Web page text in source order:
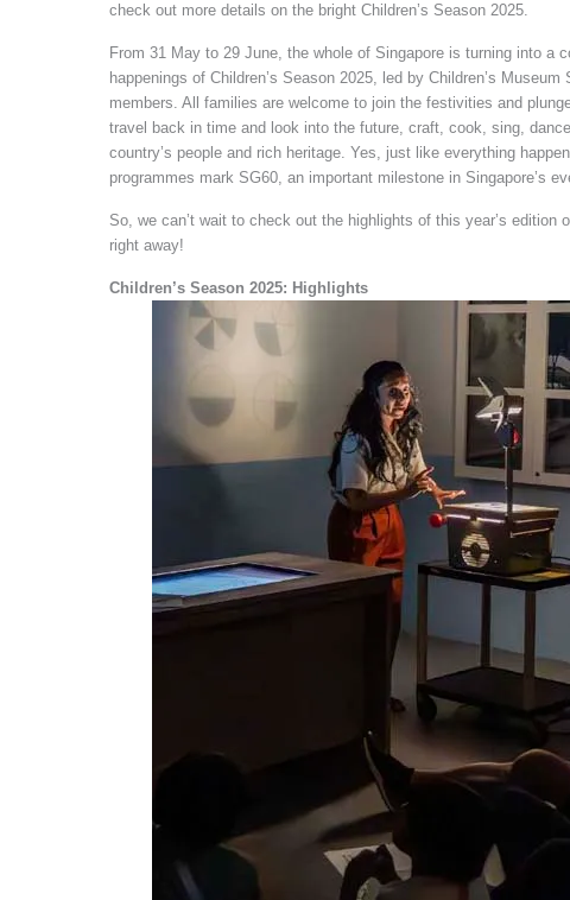
check out more details on the bright Children’s Season 2025.
From 31 May to 29 June, the whole of Singapore is turning into a
happenings of Children’s Season 2025, led by Children’s
members. All families are welcome to join the festivities and
travel back in time and look into the future, craft, cook, sing,
country’s people and rich heritage. Yes, just like everything
programmes mark SG60, an important milestone in Singapore’s
So, we can’t wait to check out the highlights of this year’s edition
right away!
Children’s Season 2025: Highlights